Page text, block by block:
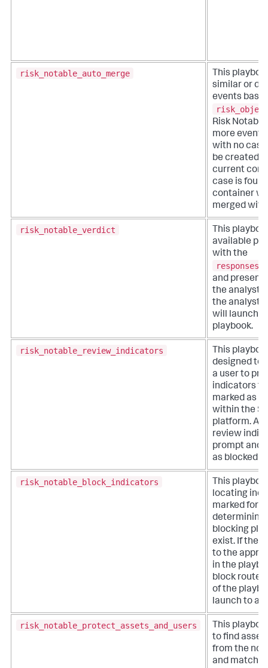
risk_notable_auto_merge
This
similar or
events
risk_object
Risk
more events
with no
be created
current
case is
container
merged with
risk_notable_verdict
This
available
with the
and
the analyst.
the analyst
will launch
playbook.
risk_notable_review_indicators
This
designed to
a user to
indicators
marked as
within the
platform.
review
prompt and
as blocked
risk_notable_block_indicators
This
locating
marked for
determining
blocking
exist. If
to the
in the
block routes
of the
launch to a
risk_notable_protect_assets_and_users
This
to find
from the
and match